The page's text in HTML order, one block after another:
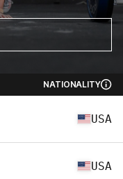
NATIONALITY
USA
USA